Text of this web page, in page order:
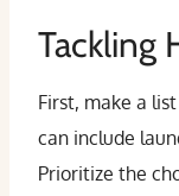
Tackling
First, make a
can include
Prioritize the